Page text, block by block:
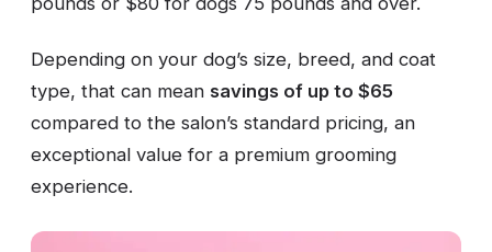
Depending on your dog’s size, breed, and coat
type, that can mean savings of up to $65
compared to the salon’s standard pricing, an
exceptional value for a premium grooming
experience.